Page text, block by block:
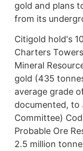
gold and plans
from its
Citigold hold's
Charters
Mineral
gold (435
average grade
documented, to
Committee)
Probable Ore
2.5 million